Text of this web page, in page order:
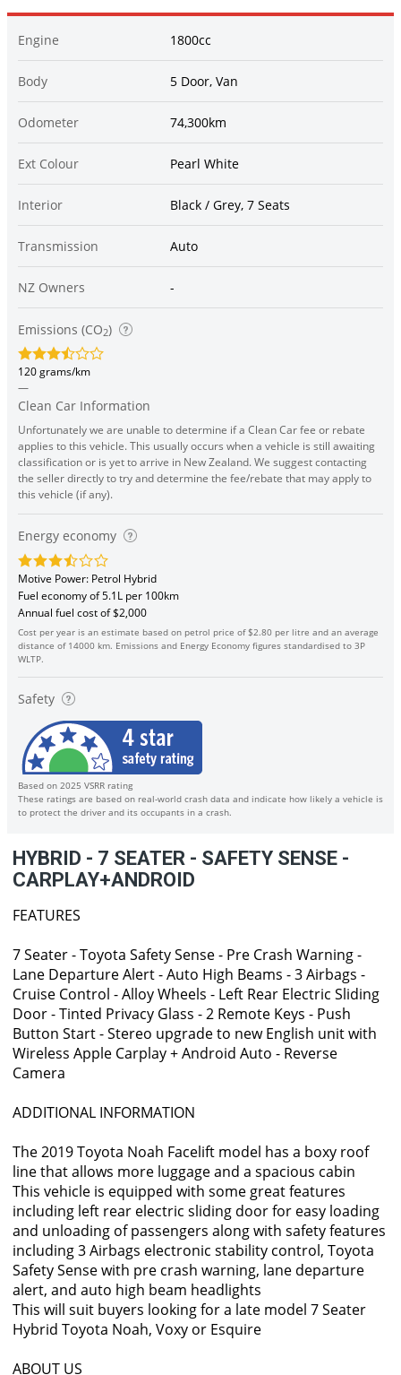
Engine 1800cc
Body 5 Door, Van
Odometer 74,300km
Ext Colour Pearl White
Interior Black / Grey, 7 Seats
Transmission Auto
NZ Owners -
Emissions (CO2)
120 grams/km
—
Clean Car Information
Unfortunately we are unable to determine if a Clean Car fee or rebate
applies to this vehicle. This usually occurs when a vehicle is still awaiting
classification or is yet to arrive in New Zealand. We suggest contacting
the seller directly to try and determine the fee/rebate that may apply to
this vehicle (if any).
Energy economy
Motive Power: Petrol Hybrid
Fuel economy of 5.1L per 100km
Annual fuel cost of $2,000
Cost per year is an estimate based on petrol price of $2.80 per litre and an average
distance of 14000 km. Emissions and Energy Economy figures standardised to 3P
WLTP.
Safety
Based on 2025 VSRR rating
These ratings are based on real-world crash data and indicate how likely a vehicle is
to protect the driver and its occupants in a crash.
HYBRID - 7 SEATER - SAFETY SENSE -
CARPLAY+ANDROID
FEATURES
7 Seater - Toyota Safety Sense - Pre Crash Warning -
Lane Departure Alert - Auto High Beams - 3 Airbags -
Cruise Control - Alloy Wheels - Left Rear Electric Sliding
Door - Tinted Privacy Glass - 2 Remote Keys - Push
Button Start - Stereo upgrade to new English unit with
Wireless Apple Carplay + Android Auto - Reverse
Camera
ADDITIONAL INFORMATION
The 2019 Toyota Noah Facelift model has a boxy roof
line that allows more luggage and a spacious cabin
This vehicle is equipped with some great features
including left rear electric sliding door for easy loading
and unloading of passengers along with safety features
including 3 Airbags electronic stability control, Toyota
Safety Sense with pre crash warning, lane departure
alert, and auto high beam headlights
This will suit buyers looking for a late model 7 Seater
Hybrid Toyota Noah, Voxy or Esquire
ABOUT US